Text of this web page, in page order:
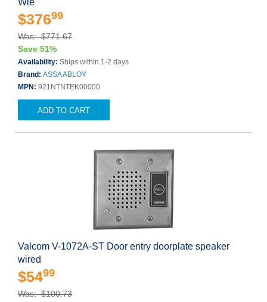
Wie
$37699
Was: $771.67
Save 51%
Availability: Ships within 1-2 days
Brand: ASSA ABLOY
MPN: 921NTNTEK00000
ADD TO CART
Valcom V-1072A-ST Door entry doorplate speaker
wired
$5499
Was: $100.73